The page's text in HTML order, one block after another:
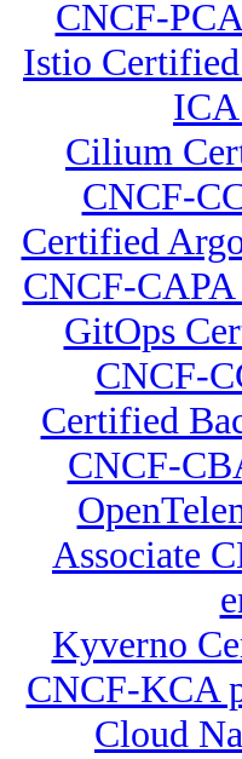
CNCF-
Istio
ICA
Cilium
CNCF-
Certified
CNCF-CAPA
GitOps
CNCF-
Certified
CNCF-
Associate
Kyverno
CNCF-KCA
Cloud